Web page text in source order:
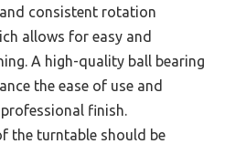
consistent rotation
allows for easy and
A high-quality ball bearing
the ease of use and
finish.
the turntable should be